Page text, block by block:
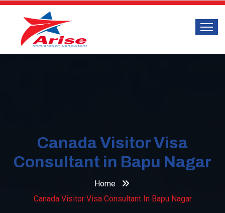
Canada Visitor Visa
Consultant in Bapu Nagar
Home
Canada Visitor Visa Consultant In Bapu Nagar